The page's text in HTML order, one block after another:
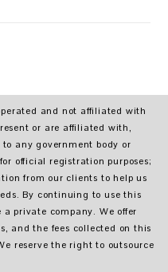
and not affiliated with
or are affiliated with,
any government body or
official registration purposes;
from our clients to help us
By continuing to use this
private company. We offer
and the fees collected on this
reserve the right to outsource